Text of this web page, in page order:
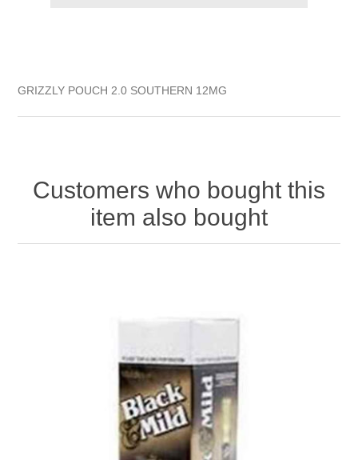
GRIZZLY POUCH 2.0 SOUTHERN 12MG
Customers who bought this
item also bought